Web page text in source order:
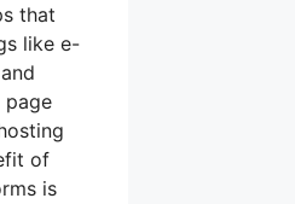
that
like e-
page
of
is